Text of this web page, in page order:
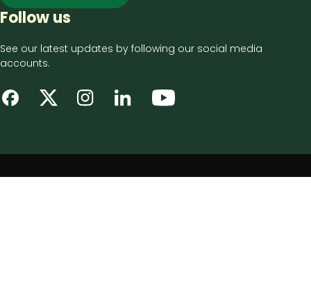
Follow us
See our latest updates by following our social media
accounts.